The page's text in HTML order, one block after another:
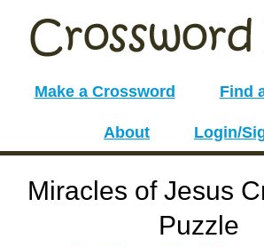
Make a Crossword Find
About Login/
Miracles of Jesus
Puzzle